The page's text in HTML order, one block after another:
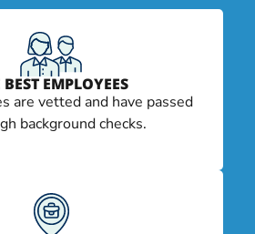
BEST EMPLOYEES
are vetted and have passed
background checks.